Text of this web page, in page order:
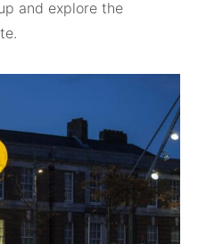
and explore the